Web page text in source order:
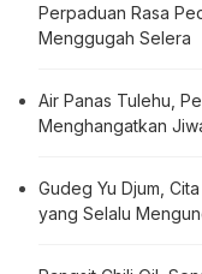
Perpaduan Rasa
Menggugah Selera
Air Panas Tulehu,
Menghangatkan
Gudeg Yu Djum,
yang Selalu